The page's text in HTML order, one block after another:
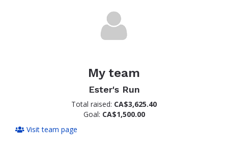
My team
Ester's Run
Total raised: CA$3,625.40
Goal: CA$1,500.00
Visit team page